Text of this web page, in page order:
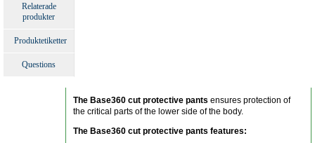
Relaterade
produkter
Produktetiketter
Questions
The Base360 cut protective pants ensures protection of
the critical parts of the lower side of the body.
The Base360 cut protective pants features: